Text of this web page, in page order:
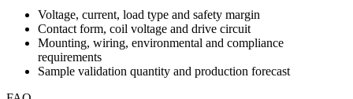
Voltage, current, load type and safety margin
Contact form, coil voltage and drive circuit
Mounting, wiring, environmental and compliance
requirements
Sample validation quantity and production forecast